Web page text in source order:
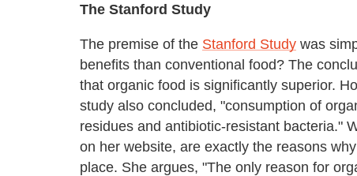
The Stanford Study
The premise of the Stanford Study was
benefits than conventional food? The
that organic food is significantly superior.
study also concluded, "consumption of
residues and antibiotic-resistant bacteria."
on her website, are exactly the reasons
place. She argues, "The only reason for